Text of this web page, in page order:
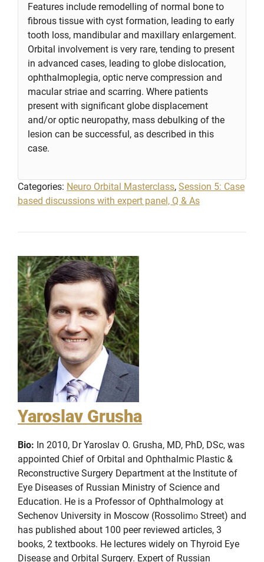
Features include remodelling of normal bone to
fibrous tissue with cyst formation, leading to early
tooth loss, mandibular and maxillary enlargement.
Orbital involvement is very rare, tending to present
in advanced cases, leading to globe dislocation,
ophthalmoplegia, optic nerve compression and
macular striae and scarring. Where patients
present with significant globe displacement
and/or optic neuropathy, mass debulking of the
lesion can be successful, as described in this
case.
Categories: Neuro Orbital Masterclass, Session 5: Case
based discussions with expert panel, Q & As
Yaroslav Grusha
Bio: In 2010, Dr Yaroslav O. Grusha, MD, PhD, DSc, was
appointed Chief of Orbital and Ophthalmic Plastic &
Reconstructive Surgery Department at the Institute of
Eye Diseases of Russian Ministry of Science and
Education. He is a Professor of Ophthalmology at
Sechenov University in Moscow (Rossolimо Street) and
has published about 100 peer reviewed articles, 3
books, 2 textbooks. He lectures widely on Thyroid Eye
Disease and Orbital Surgery. Expert of Russian